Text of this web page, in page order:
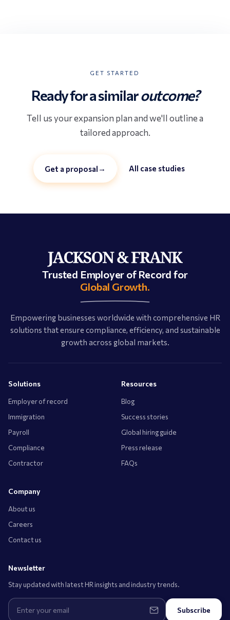
GET STARTED
Ready for a similaroutcome?
Tell us your expansion plan and we'll outline a
tailored approach.
Get a proposal → All case studies
Trusted Employer of Record for
Global Growth.
Empowering businesses worldwide with comprehensive HR
solutions that ensure compliance, efficiency, and sustainable
growth across global markets.
Solutions
Employer of record
Immigration
Payroll
Compliance
Contractor
Resources
Blog
Success stories
Global hiring guide
Press release
FAQs
Company
About us
Careers
Contact us
Newsletter
Stay updated with latest HR insights and industry trends.
Subscribe